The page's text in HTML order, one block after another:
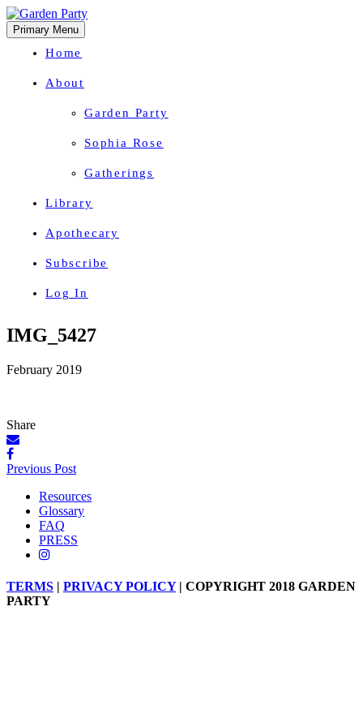
Primary Menu
Home
About
Garden Party
Sophia Rose
Gatherings
Library
Apothecary
Subscribe
Log In
Herbal Wisdom + Earthly Delights
Skip
to
IMG_5427
February 2019
Share
Posts
navigation
Previous Post
Resources
Glossary
FAQ
PRESS
TERMS | PRIVACY POLICY| COPYRIGHT 2018 GARDEN
PARTY